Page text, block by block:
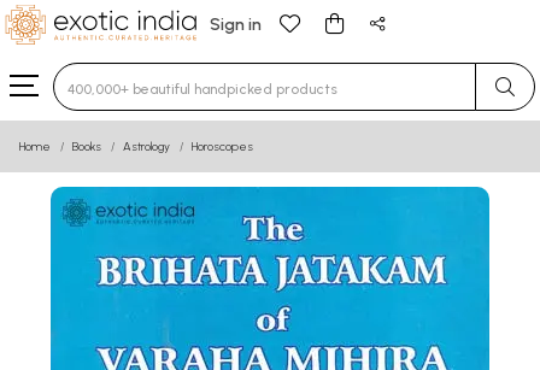
Sign in
Type 3 or more characters for results.
Home Books Astrology Horoscopes